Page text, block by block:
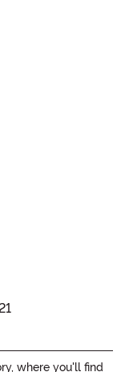
where you'll find